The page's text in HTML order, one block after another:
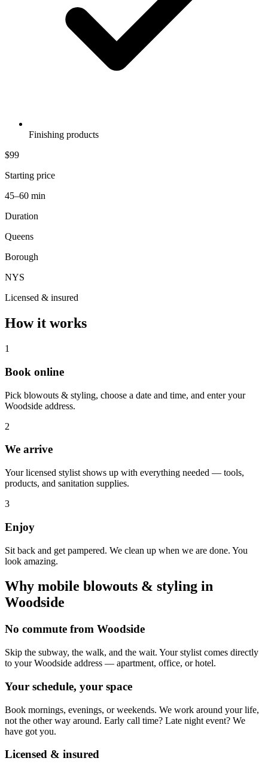
Finishing products
$99
Starting price
45–60 min
Duration
Queens
Borough
NYS
Licensed & insured
How it works
1
Book online
Pick blowouts & styling, choose a date and time, and enter your
Woodside address.
2
We arrive
Your licensed stylist shows up with everything needed — tools,
products, and sanitation supplies.
3
Enjoy
Sit back and get pampered. We clean up when we are done. You
look amazing.
Why mobile blowouts & styling in
Woodside
No commute from Woodside
Skip the subway, the walk, and the wait. Your stylist comes directly
to your Woodside address — apartment, office, or hotel.
Your schedule, your space
Book mornings, evenings, or weekends. We work around your life,
not the other way around. Early call time? Late night event? We
have got you.
Licensed & insured